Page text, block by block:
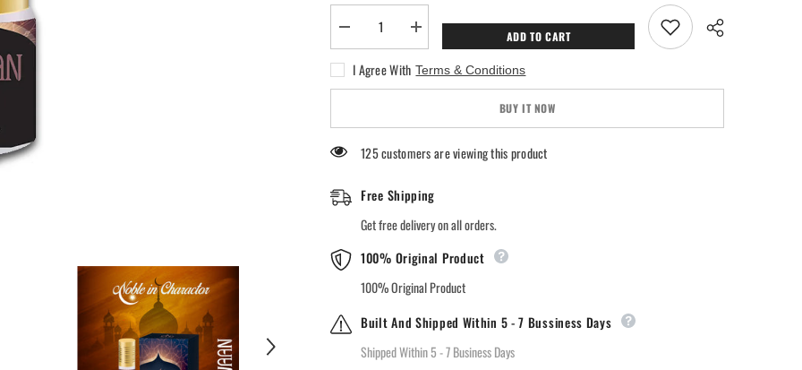
Decrease
quantity
Ewaan
Perfume
Increase
quantity
Ewaan
Perfume
ADD TO CART
I Agree With Terms & Conditions
BUY IT NOW
125 customers are viewing this product
Free Shipping
Get free delivery on all orders.
100% Original Product
100% Original Product
Built And Shipped Within 5 - 7 Bussiness Days
Shipped Within 5 - 7 Business Days